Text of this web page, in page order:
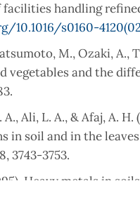
handling
10.1016/s0160-
M., Ozaki, A.,
vegetables and the
A., Ali, L. A., & Afaj, A.
in soil and in the
3743-3753.
Heavy metals in
(2022).